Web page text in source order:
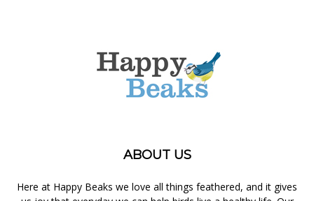
ABOUT US
Here at Happy Beaks we love all things feathered, and it gives